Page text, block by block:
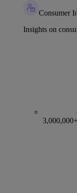
Consumer
Insights on